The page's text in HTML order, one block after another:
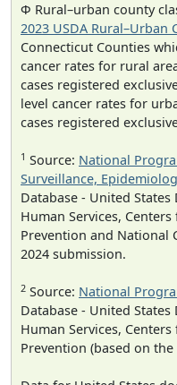
Φ Rural–urban county
2023 USDA Rural–Urban
Connecticut Counties
cancer rates for rural
cases registered
level cancer rates for
cases registered
1 Source: National
Surveillance,
Database - United
Human Services,
Prevention and National
2024 submission.
2 Source: National
Database - United
Human Services,
Prevention (based on